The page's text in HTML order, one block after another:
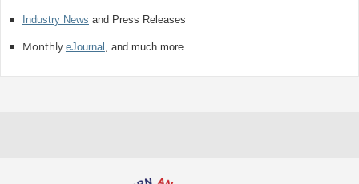
Industry News and Press Releases
Monthly eJournal , and much more.